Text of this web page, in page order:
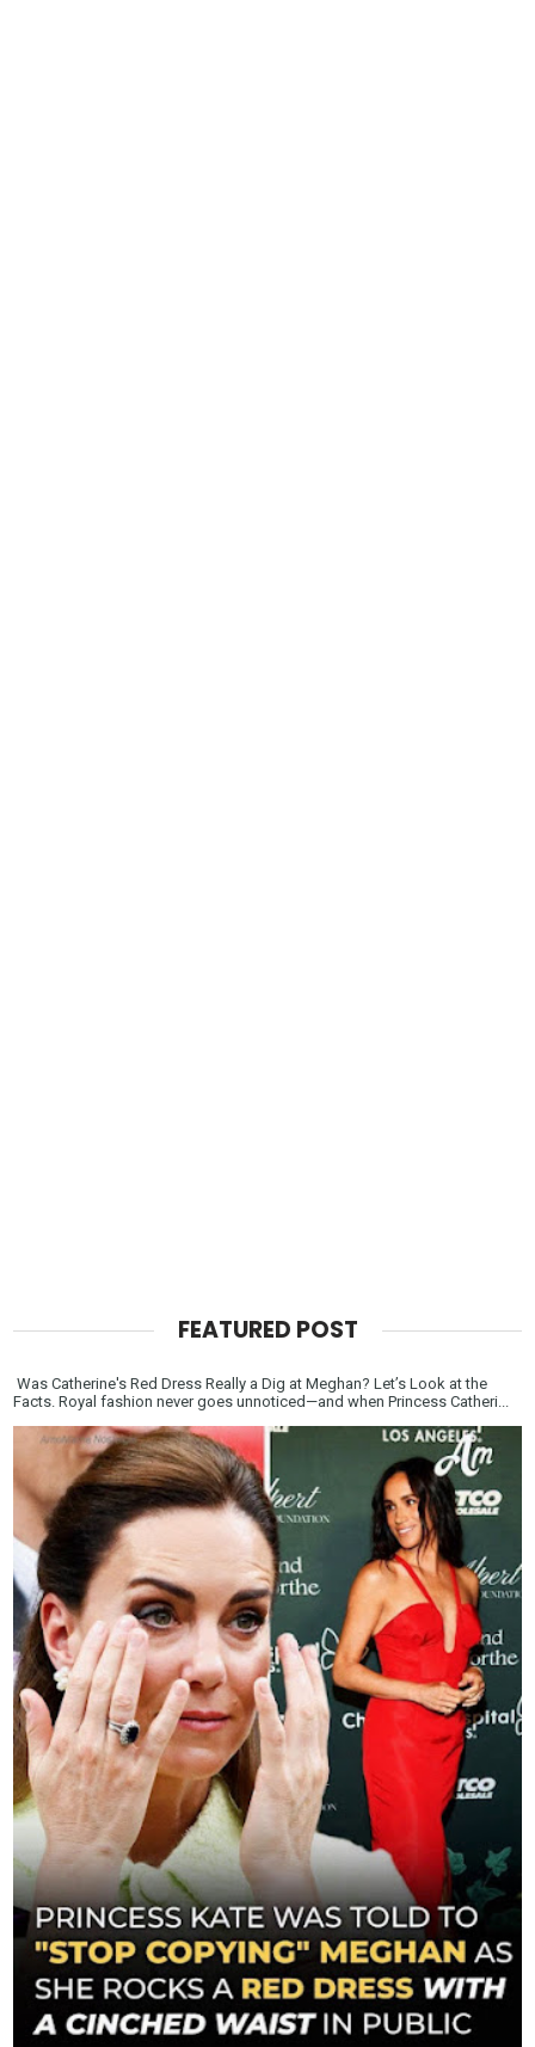
FEATURED POST
Was Catherine's Red Dress Really a Dig at Meghan? Let’s Look at the
Facts. Royal fashion never goes unnoticed—and when Princess Catheri...